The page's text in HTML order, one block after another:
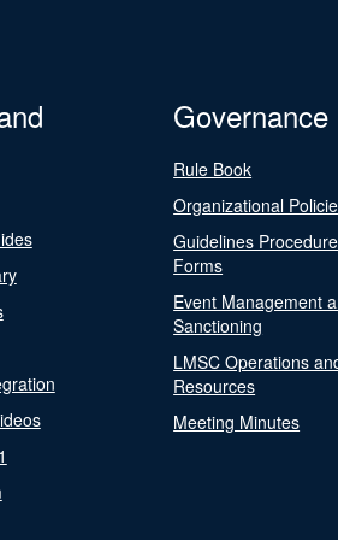
Governance
Rule Book
Organizational
Guidelines
Forms
Event Management
Sanctioning
LMSC Operations
Resources
Meeting Minutes